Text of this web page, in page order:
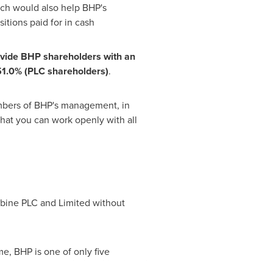
would also help BHP's
paid for in cash
de BHP shareholders withan
(PLC shareholders).
of BHP's management, in
you can work openly with all
PLC and Limited without
BHP is one of only five